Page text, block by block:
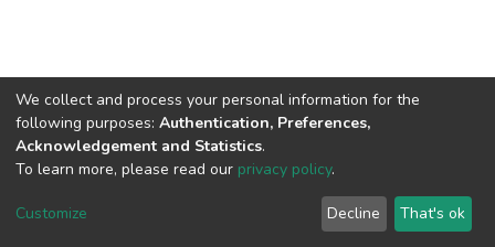
DSpace software copyright © 2002-2026
Cookie
End User
Agreement
Send
Feedback
We collect and process your personal information for the
following purposes: Authentication, Preferences,
Acknowledgement and Statistics.
To learn more, please read our privacy policy.
Customize Decline That's ok